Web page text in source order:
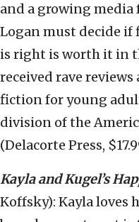
and a growing media
Logan must decide
is right is worth it in
received rave
fiction for young
division of the
(Delacorte Press,
Kayla and Kugel’s
Koffsky): Kayla loves